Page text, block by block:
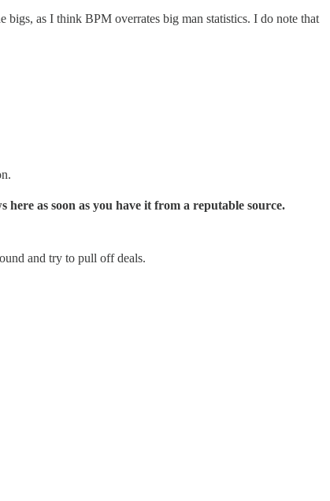
as I think BPM overrates big man statistics. I do note that
here as soon as you have it from a reputable source.
and try to pull off deals.